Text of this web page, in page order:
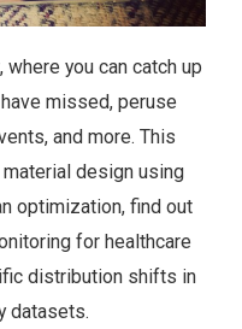
you can catch up
missed, peruse
and more. This
design using
optimization, find out
for healthcare
distribution shifts in
datasets.